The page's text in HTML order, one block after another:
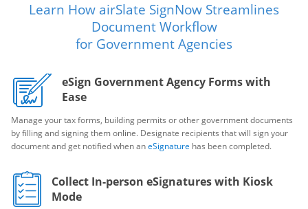
Learn How airSlate SignNow Streamlines
Document Workflow
for Government Agencies
eSign Government Agency Forms with
Ease
Manage your tax forms, building permits or other government documents
by filling and signing them online. Designate recipients that will sign your
document and get notified when aneSignature has been completed.
Collect In-person eSignatures with Kiosk
Mode